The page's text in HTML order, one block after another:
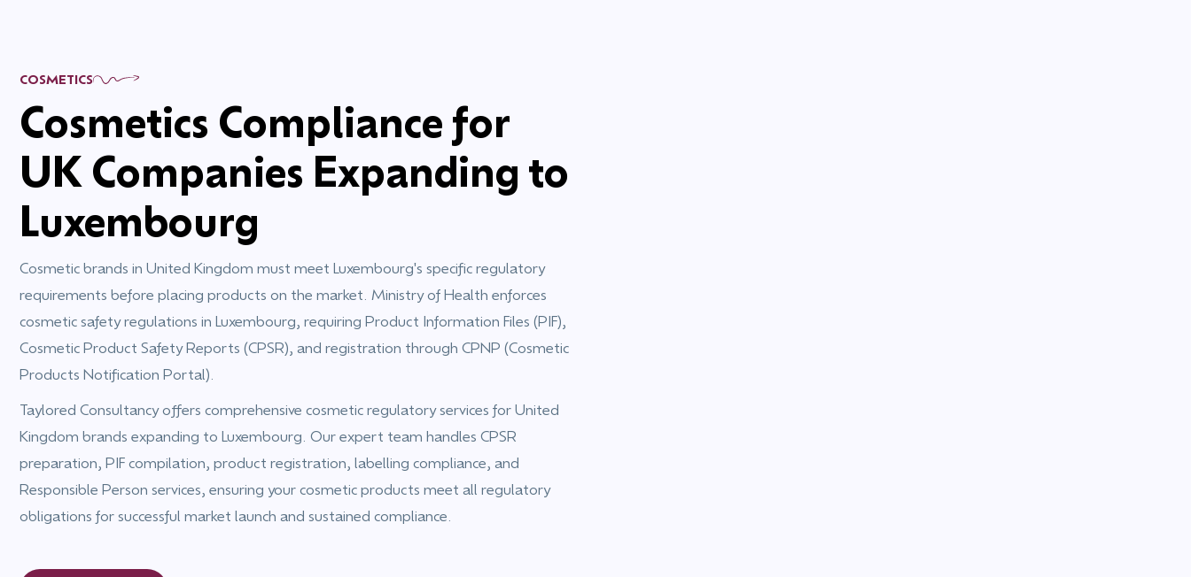
COSMETICS
Cosmetics Compliance for
UK Companies Expanding to
Luxembourg
Cosmetic brands in United Kingdom must meet Luxembourg's specific regulatory
requirements before placing products on the market. Ministry of Health enforces
cosmetic safety regulations in Luxembourg, requiring Product Information Files (PIF),
Cosmetic Product Safety Reports (CPSR), and registration through CPNP (Cosmetic
Products Notification Portal).
Taylored Consultancy offers comprehensive cosmetic regulatory services for United
Kingdom brands expanding to Luxembourg. Our expert team handles CPSR
preparation, PIF compilation, product registration, labelling compliance, and
Responsible Person services, ensuring your cosmetic products meet all regulatory
obligations for successful market launch and sustained compliance.